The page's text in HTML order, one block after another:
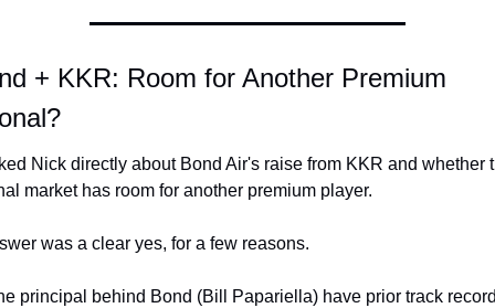
+ KKR: Room for Another Premium
Nick directly about Bond Air's raise from KKR and whether
market has room for another premium player.
was a clear yes, for a few reasons.
principal behind Bond (Bill Papariella) have prior track